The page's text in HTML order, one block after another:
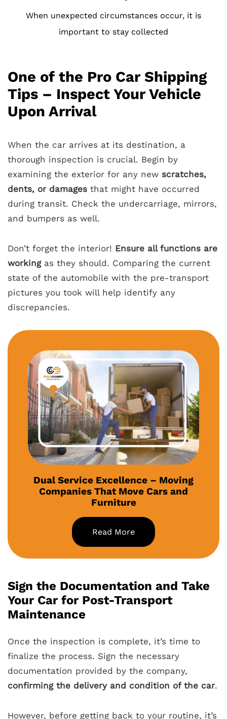
When unexpected circumstances occur, it is
important to stay collected
One of the Pro Car Shipping
Tips – Inspect Your Vehicle
Upon Arrival
When the car arrives at its destination, a
thorough inspection is crucial. Begin by
examining the exterior for any new scratches,
dents, or damages that might have occurred
during transit. Check the undercarriage, mirrors,
and bumpers as well.
Don’t forget the interior! Ensure all functions are
workingas they should. Comparing the current
state of the automobile with the pre-transport
pictures you took will help identify any
discrepancies.
Dual Service Excellence – Moving
Companies That Move Cars and
Furniture
Read More
Sign the Documentation and Take
Your Car for Post-Transport
Maintenance
Once the inspection is complete, it’s time to
finalize the process. Sign the necessary
documentation provided by the company,
confirming the delivery and condition of the car.
However, before getting back to your routine, it’s